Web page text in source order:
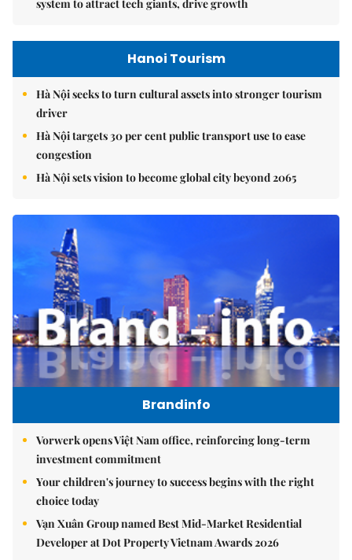
system to attract tech giants, drive growth
Hanoi Tourism
Hà Nội seeks to turn cultural assets into stronger tourism
driver
Hà Nội targets 30 per cent public transport use to ease
congestion
Hà Nội sets vision to become global city beyond 2065
Brandinfo
Vorwerk opens Việt Nam office, reinforcing long-term
investment commitment
Your children's journey to success begins with the right
choice today
Vạn Xuân Group named Best Mid-Market Residential
Developer at Dot Property Vietnam Awards 2026